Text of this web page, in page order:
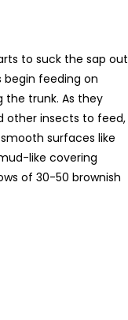
to suck the sap out
begin feeding on
the trunk. As they
other insects to feed,
surfaces like
like covering
of 30-50 brownish